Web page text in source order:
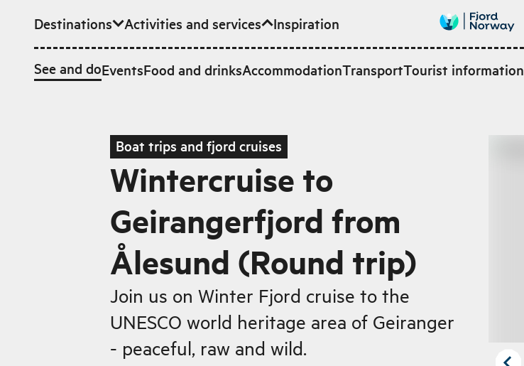
Skip to main content
Destinations Activities and services
See and doEventsFood and drinksAccommodationTransportTourist information
Inspiration
Boat trips and fjord cruises
Wintercruise to
Geirangerfjord from
Ålesund (Round trip)
Join us on Winter Fjord cruise to the
UNESCO world heritage area of Geiranger
- peaceful, raw and wild.